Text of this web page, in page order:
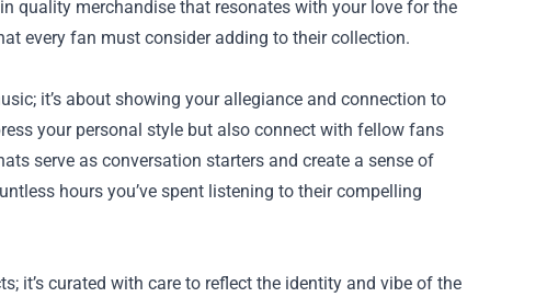
quality merchandise that resonates with your love for the
every fan must consider adding to their collection.
it’s about showing your allegiance and connection to
your personal style but also connect with fellow fans
serve as conversation starters and create a sense of
hours you’ve spent listening to their compelling
it’s curated with care to reflect the identity and vibe of the